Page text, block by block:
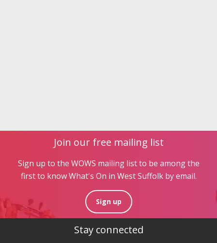
Join our free mailing list
Sign up to the WOWS mailing list to be among the
first to know What's On in West Suffolk by email.
Sign up
Stay connected